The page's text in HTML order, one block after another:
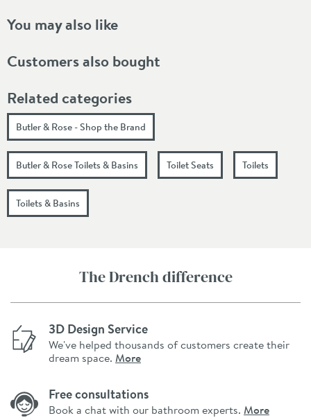
You may also like
Customers also bought
Related categories
Butler & Rose - Shop the Brand
Butler & Rose Toilets & Basins Toilet Seats Toilets
Toilets & Basins
The Drench difference
3D Design Service
We've helped thousands of customers create their
dream space. More
Free consultations
Book a chat with our bathroom experts. More